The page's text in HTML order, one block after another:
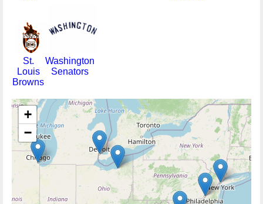
St.
Louis
Browns
Washington
Senators
+
−